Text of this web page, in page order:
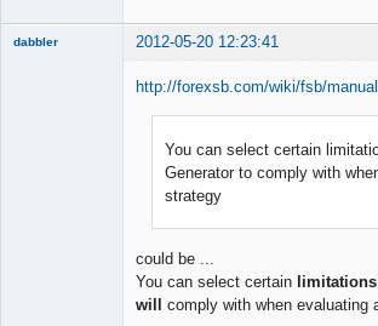
dabbler 2012-05-20 12:23:41
http://forexsb.com/wiki/fsb/
You can select certain
Generator to comply with
strategy
could be ...
You can select certain limitations
will comply with when evaluating